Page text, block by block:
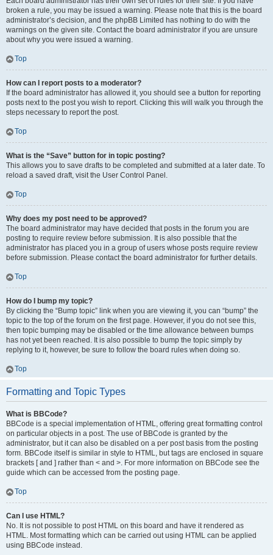
broken a rule, you may be issued a warning. Please note that this is the board
administrator’s decision, and the phpBB Limited has nothing to do with the
warnings on the given site. Contact the board administrator if you are unsure
about why you were issued a warning.
Top
How can I report posts to a moderator?
If the board administrator has allowed it, you should see a button for reporting
posts next to the post you wish to report. Clicking this will walk you through the
steps necessary to report the post.
Top
What is the “Save” button for in topic posting?
This allows you to save drafts to be completed and submitted at a later date. To
reload a saved draft, visit the User Control Panel.
Top
Why does my post need to be approved?
The board administrator may have decided that posts in the forum you are
posting to require review before submission. It is also possible that the
administrator has placed you in a group of users whose posts require review
before submission. Please contact the board administrator for further details.
Top
How do I bump my topic?
By clicking the “Bump topic” link when you are viewing it, you can “bump” the
topic to the top of the forum on the first page. However, if you do not see this,
then topic bumping may be disabled or the time allowance between bumps
has not yet been reached. It is also possible to bump the topic simply by
replying to it, however, be sure to follow the board rules when doing so.
Top
Formatting and Topic Types
What is BBCode?
BBCode is a special implementation of HTML, offering great formatting control
on particular objects in a post. The use of BBCode is granted by the
administrator, but it can also be disabled on a per post basis from the posting
form. BBCode itself is similar in style to HTML, but tags are enclosed in square
brackets [ and ] rather than < and >. For more information on BBCode see the
guide which can be accessed from the posting page.
Top
Can I use HTML?
No. It is not possible to post HTML on this board and have it rendered as
HTML. Most formatting which can be carried out using HTML can be applied
using BBCode instead.